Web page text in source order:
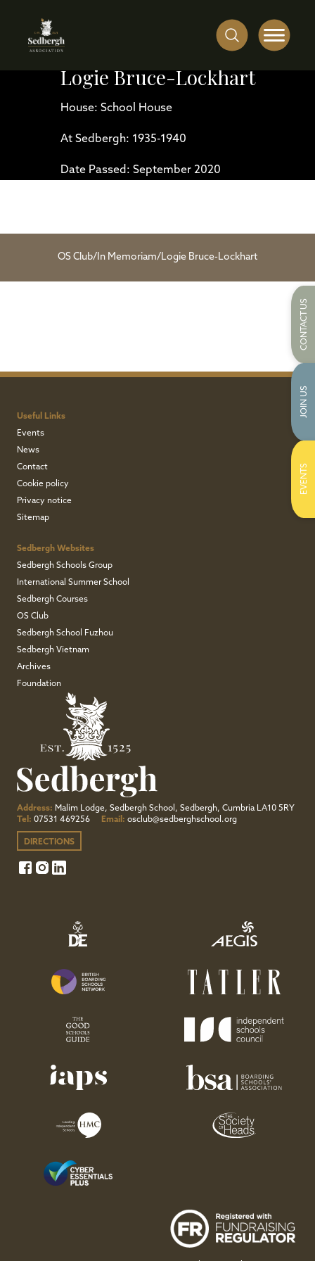
Logie Bruce-Lockhart
House: School House
At Sedbergh: 1935-1940
Date Passed: September 2020
OS Club/ In Memoriam/ Logie Bruce-Lockhart
Useful Links
Events
News
Contact
Cookie policy
Privacy notice
Sitemap
Sedbergh Websites
Sedbergh Schools Group
International Summer School
Sedbergh Courses
OS Club
Sedbergh School Fuzhou
Sedbergh Vietnam
Archives
Foundation
Address: Malim Lodge, Sedbergh School, Sedbergh, Cumbria LA10 5RY
Tel: 07531 469256 Email: osclub@sedberghschool.org
DIRECTIONS
CONTACT US
JOIN US
EVENTS